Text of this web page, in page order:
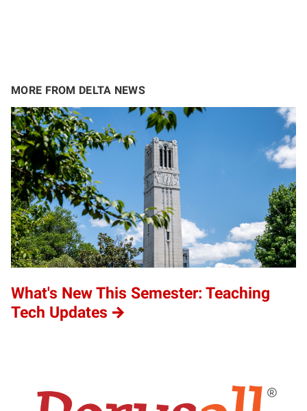
MORE FROM DELTA NEWS
What's New This Semester: Teaching
Tech Updates